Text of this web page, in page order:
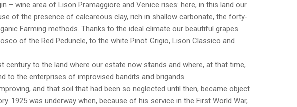
– wine area of Lison Pramaggiore and Venice rises: here, in this land our
of the presence of calcareous clay, rich in shallow carbonate, the forty-
Farming methods. Thanks to the ideal climate our beautiful grapes
of the Red Peduncle, to the white Pinot Grigio, Lison Classico and
century to the land where our estate now stands and where, at that time,
to the enterprises of improvised bandits and brigands.
and that soil that had been so neglected until then, became object
1925 was underway when, because of his service in the First World War,